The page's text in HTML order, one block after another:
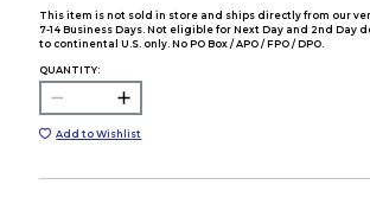
This item is not sold in store and ships directly from our
7-14 Business Days. Not eligible for Next Day and 2nd Day
to continental U.S. only. No PO Box / APO / FPO / DPO.
QUANTITY:
Add to Wishlist